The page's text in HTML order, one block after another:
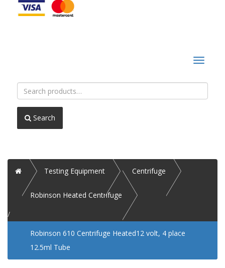
Toggle
Search
for:
Search
Home Testing Equipment Centrifuge
Robinson Heated Centrifuge
Robinson 610 Centrifuge Heated12 volt, 4 place
12.5ml Tube